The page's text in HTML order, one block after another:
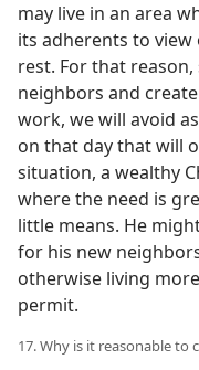
may live in an area
its adherents to view
rest. For that
neighbors and
work, we will avoid
on that day that will
situation, a wealthy
where the need is
little means. He
for his new
otherwise living
permit.
17. Why is it reasonable to